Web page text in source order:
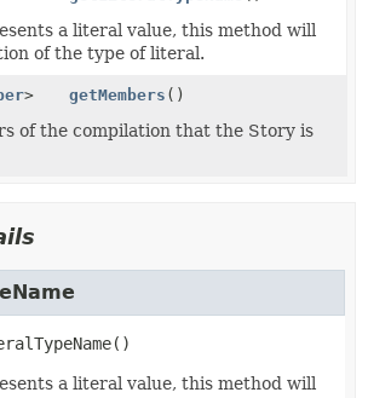
a literal value, this method will
of the type of literal.
> getMembers ()
of the compilation that the Story is
()
a literal value, this method will